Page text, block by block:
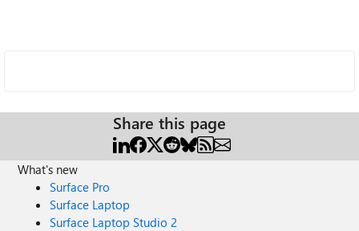
Share this page
What's new
Surface Pro
Surface Laptop
Surface Laptop Studio 2